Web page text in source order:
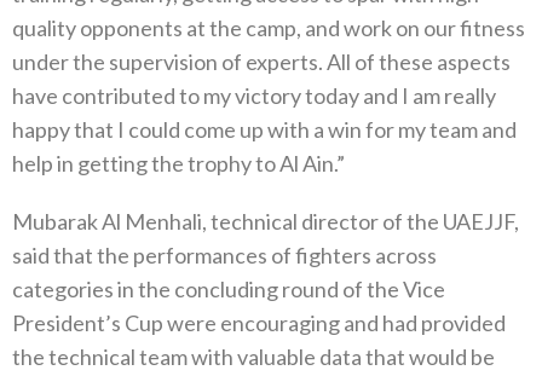
quality opponents at the camp, and work on our fitness
under the supervision of experts. All of these aspects
have contributed to my victory today and I am really
happy that I could come up with a win for my team and
help in getting the trophy to Al Ain.”
Mubarak Al Menhali, technical director of the UAEJJF,
said that the performances of fighters across
categories in the concluding round of the Vice
President’s Cup were encouraging and had provided
the technical team with valuable data that would be